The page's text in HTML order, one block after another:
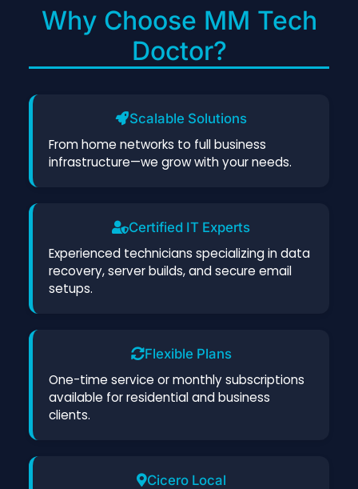
Why Choose MM Tech
Doctor?
Scalable Solutions
From home networks to full business
infrastructure—we grow with your needs.
Certified IT Experts
Experienced technicians specializing in data
recovery, server builds, and secure email
setups.
Flexible Plans
One-time service or monthly subscriptions
available for residential and business
clients.
Cicero Local